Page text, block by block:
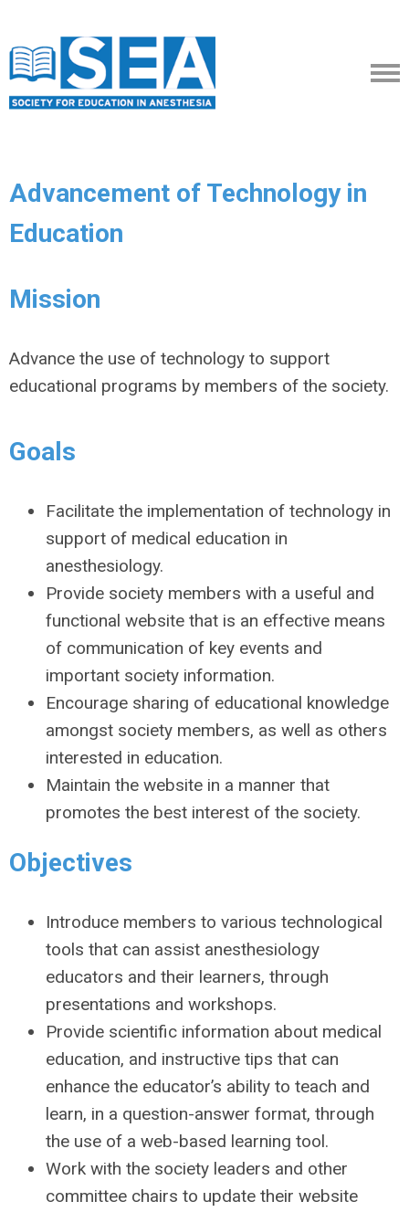
Advancement of Technology in
Education
Mission
Advance the use of technology to support
educational programs by members of the society.
Goals
Facilitate the implementation of technology in
support of medical education in
anesthesiology.
Provide society members with a useful and
functional website that is an effective means
of communication of key events and
important society information.
Encourage sharing of educational knowledge
amongst society members, as well as others
interested in education.
Maintain the website in a manner that
promotes the best interest of the society.
Objectives
Introduce members to various technological
tools that can assist anesthesiology
educators and their learners, through
presentations and workshops.
Provide scientific information about medical
education, and instructive tips that can
enhance the educator’s ability to teach and
learn, in a question-answer format, through
the use of a web-based learning tool.
Work with the society leaders and other
committee chairs to update their website